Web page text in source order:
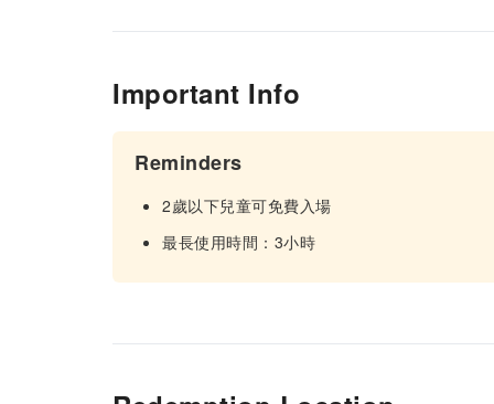
Important Info
Reminders
2歲以下兒童可免費入場
最長使用時間：3小時